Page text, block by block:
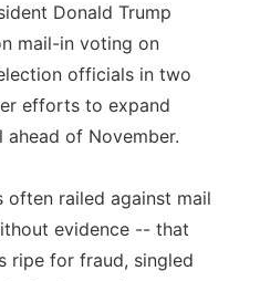
Donald Trump
mail-in voting on
officials in two
efforts to expand
of November.
often railed against mail
evidence -- that
ripe for fraud, singled